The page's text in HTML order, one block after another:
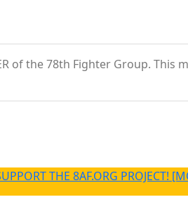
of the 78th Fighter Group.
THE 8AF.ORG PROJECT!